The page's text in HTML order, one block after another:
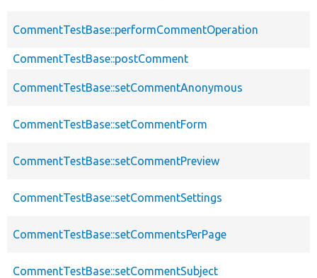
CommentTestBase::performCommentOperation
CommentTestBase::postComment
CommentTestBase::setCommentAnonymous
CommentTestBase::setCommentForm
CommentTestBase::setCommentPreview
CommentTestBase::setCommentSettings
CommentTestBase::setCommentsPerPage
CommentTestBase::setCommentSubject